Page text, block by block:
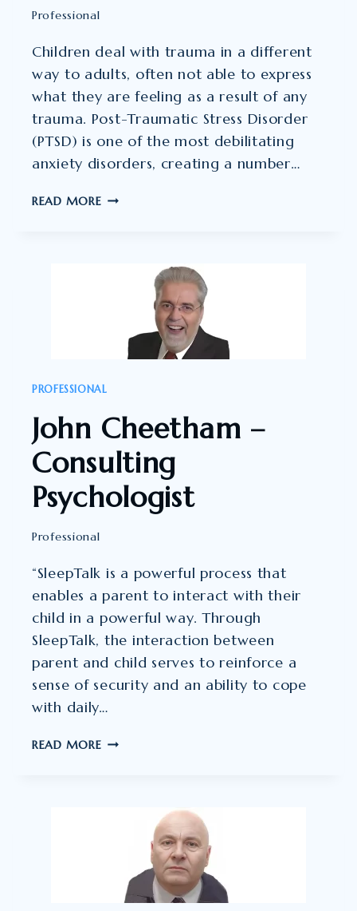
Professional
Children deal with trauma in a different
way to adults, often not able to express
what they are feeling as a result of any
trauma. Post-Traumatic Stress Disorder
(PTSD) is one of the most debilitating
anxiety disorders, creating a number…
READ MOREGARY
PSYCHOTHERAPIST
HYPNOTHERAPIST
PROFESSIONAL
John Cheetham –
Consulting
Psychologist
Professional
“SleepTalk is a powerful process that
enables a parent to interact with their
child in a powerful way. Through
SleepTalk, the interaction between
parent and child serves to reinforce a
sense of security and an ability to cope
with daily…
READ MOREJOHN
CONSULTING
PSYCHOLOGIST